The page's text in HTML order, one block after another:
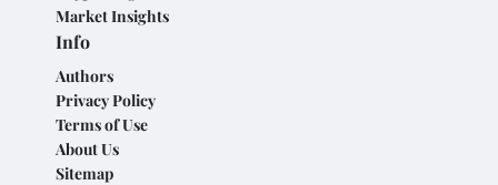
Market Insights
Info
Authors
Privacy Policy
Terms of Use
About Us
Sitemap